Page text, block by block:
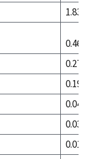
1.83
0.46
0.27
0.19
0.04
0.03
0.01